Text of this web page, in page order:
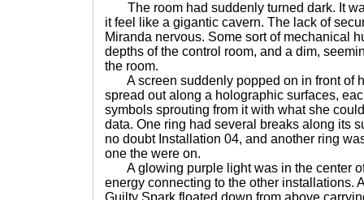
The room had suddenly turned dark. It
it feel like a gigantic cavern. The lack of
Miranda nervous. Some sort of mechanical
depths of the control room, and a dim,
the room.
A screen suddenly popped on in front of
spread out along a holographic surfaces,
symbols sprouting from it with what she
data. One ring had several breaks along its
no doubt Installation 04, and another ring
one the were on.
A glowing purple light was in the center
energy connecting to the other installations.
Guilty Spark floated down from above